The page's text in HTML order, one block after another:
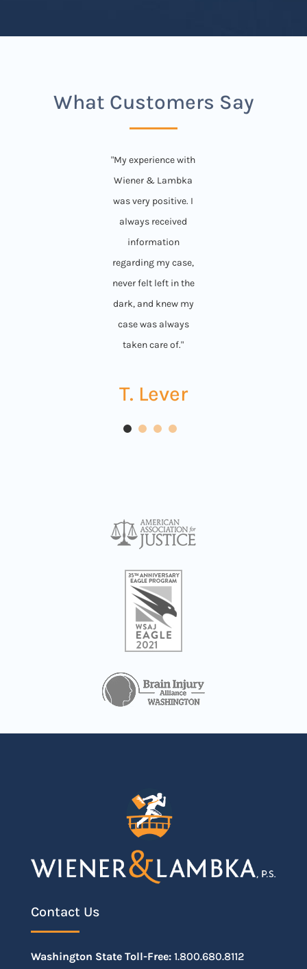
What Customers Say
"My experience with
Wiener & Lambka
was very positive. I
always received
information
regarding my case,
never felt left in the
dark, and knew my
case was always
taken care of."
T. Lever
Contact Us
Washington State Toll-Free:1.800.680.8112